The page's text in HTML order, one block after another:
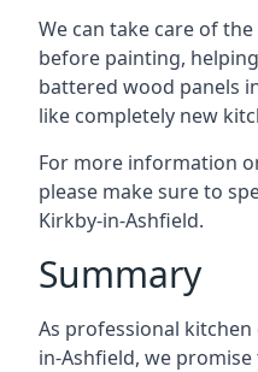
We can take care of
before painting,
battered wood panels
like completely new
For more information
please make sure to
Kirkby-in-Ashfield.
Summary
As professional
in-Ashfield, we